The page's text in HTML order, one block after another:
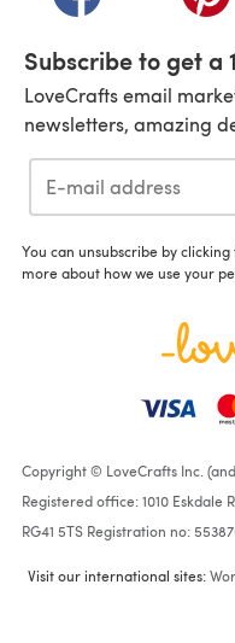
Subscribe to get a
LoveCrafts email
newsletters, amazing
You can unsubscribe by
more about how we use your
Copyright © LoveCrafts Inc.
Registered office: 1010 Eskdale
RG41 5TS Registration no:
Visit our international sites: